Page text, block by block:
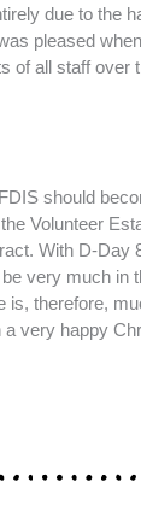
due to the
pleased
of all staff over
should
Volunteer
With D-Day
very much in
therefore,
very happy